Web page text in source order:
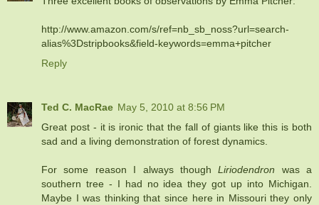
http://www.amazon.com/s/ref=nb_sb_noss?url=search-
alias%3Dstripbooks&field-keywords=emma+pitcher
Reply
Ted C. MacRae May 5, 2010 at 8:56 PM
Great post - it is ironic that the fall of giants like this is both
sad and a living demonstration of forest dynamics.
For some reason I always thoughLiriodendron was a
southern tree - I had no idea they got up into Michigan.
Maybe I was thinking that since here in Missouri they only